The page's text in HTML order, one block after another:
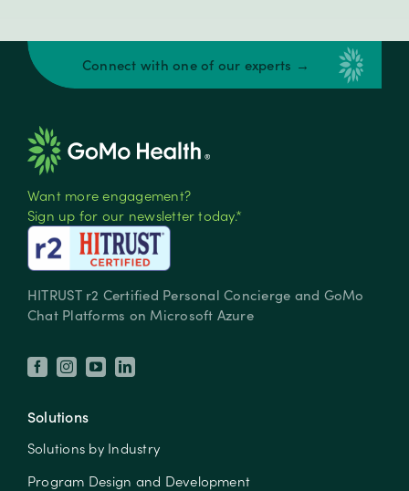
Connect with one of our experts →
Want more engagement?
Sign up for our newsletter today.*
HITRUST r2 Certified Personal Concierge and GoMo
Chat Platforms on Microsoft Azure
Solutions
Solutions by Industry
Program Design and Development